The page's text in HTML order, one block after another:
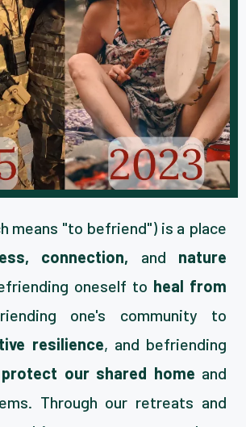
means "to befriend") is a place
connection, and nature
oneself to heal from
one's community to
resilience, and befriending
protect our shared home and
Through our retreats and